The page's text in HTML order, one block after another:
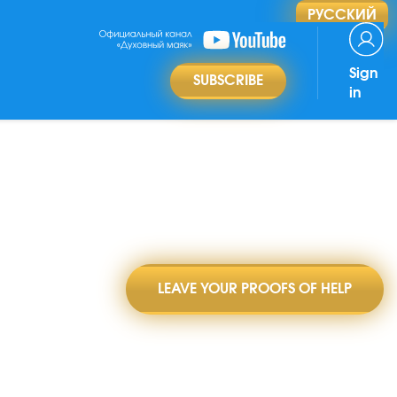
РУССКИЙ
SUBSCRIBE
Sign
in
LEAVE YOUR PROOFS OF HELP